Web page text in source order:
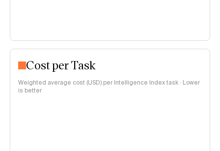
Cost per Task
Weighted average cost (USD) per Intelligence Index task · Lower
is better